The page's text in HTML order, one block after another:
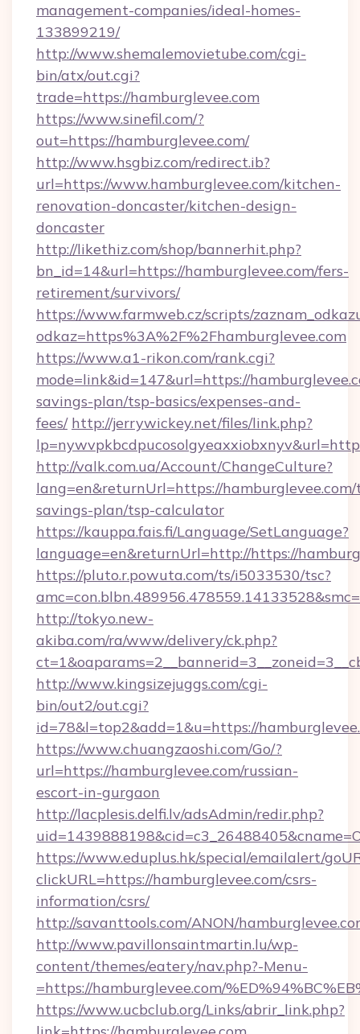
management-companies/ideal-homes-
133899219/
http://www.shemalemovietube.com/cgi-
bin/atx/out.cgi?
trade=https://hamburglevee.com
https://www.sinefil.com/?
out=https://hamburglevee.com/
http://www.hsgbiz.com/redirect.ib?
url=https://www.hamburglevee.com/kitchen-
renovation-doncaster/kitchen-design-
doncaster
http://likethiz.com/shop/bannerhit.php?
bn_id=14&url=https://hamburglevee.com/fers-
retirement/survivors/
https://www.farmweb.cz/scripts/
odkaz=https%3A%2F%2Fhamburglevee.com
https://www.a1-rikon.com/rank.cgi?
mode=link&id=147&url=https://
savings-plan/tsp-basics/expenses-and-
fees/ http://jerrywickey.net/files/link.php?
http://valk.com.ua/Account/ChangeCulture?
lang=en&returnUrl=https://
savings-plan/tsp-calculator
https://kauppa.fais.fi/Language/SetLanguage?
language=en&returnUrl=http://https://
https://pluto.r.powuta.com/ts/i5033530/tsc?
http://tokyo.new-
akiba.com/ra/www/delivery/ck.php?
http://www.kingsizejuggs.com/cgi-
bin/out2/out.cgi?
id=78&l=top2&add=1&u=https://
https://www.chuangzaoshi.com/Go/?
url=https://hamburglevee.com/russian-
escort-in-gurgaon
http://lacplesis.delfi.lv/adsAdmin/redir.php?
https://www.eduplus.hk/special/emailalert/
clickURL=https://hamburglevee.com/csrs-
information/csrs/
http://savanttools.com/ANON/
http://www.pavillonsaintmartin.lu/wp-
content/themes/eatery/nav.php?-Menu-
=https://hamburglevee.com/
https://www.ucbclub.org/Links/abrir_link.php?